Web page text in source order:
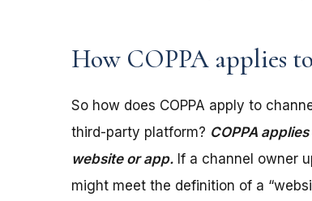
How COPPA applies
So how does COPPA apply to
third-party platform? COPPA
website or app. If a channel owner
might meet the definition of a